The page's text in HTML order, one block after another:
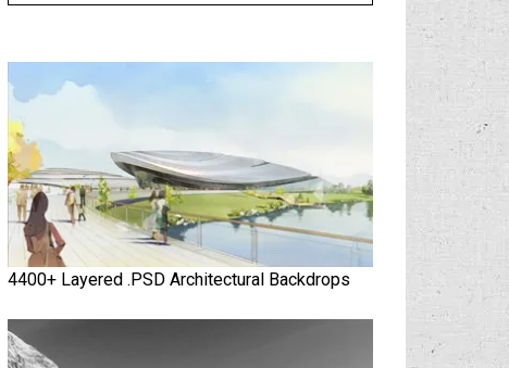
4400+ Layered .PSD Architectural Backdrops